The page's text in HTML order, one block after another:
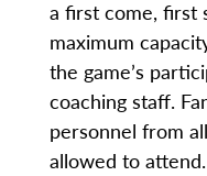
a first come, first
maximum
the game’s
coaching staff.
personnel from
allowed to attend.